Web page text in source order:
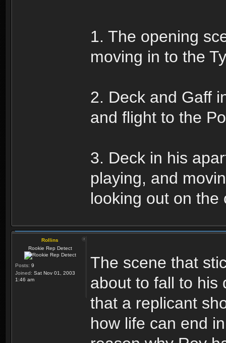
1. The opening
moving in to the
2. Deck and Gaff
and flight to the
3. Deck in his
playing, and
looking out on the
Rollins
Rookie Rep Detect
Posts: 9
Joined: Sat Nov 01, 2003
1:46 am
The scene that
about to fall to his
that a replicant
how life can end